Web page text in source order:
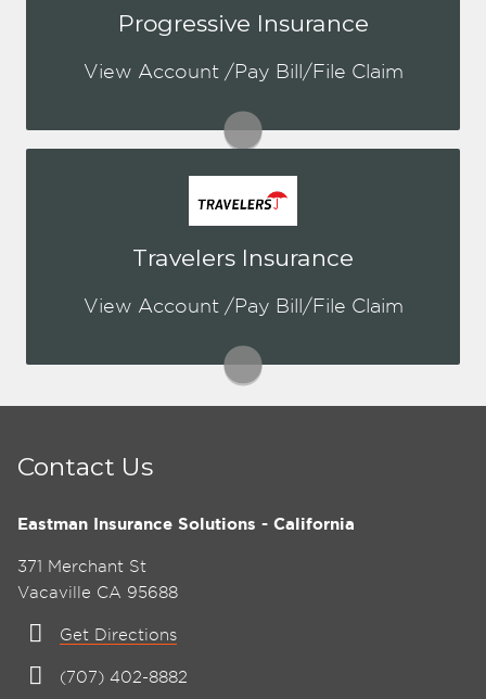
Progressive Insurance
View Account /Pay Bill/File Claim
to Progressive's online portal. If you
create one.
Visit Progressive
Travelers Insurance
View Account /Pay Bill/File Claim
You may be prompted to login directly
to Travelers online portal. If you don't
This is for both Personal & Commercial.
Visit Travelers
Contact Us
Eastman Insurance Solutions - California
371 Merchant St
Vacaville CA 95688
Get Directions
(707) 402-8882